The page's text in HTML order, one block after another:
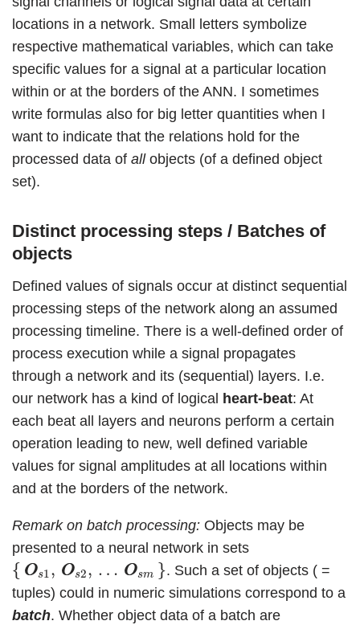
locations in a network. Small letters symbolize
respective mathematical variables, which can take
specific values for a signal at a particular location
within or at the borders of the ANN. I sometimes
write formulas also for big letter quantities when I
want to indicate that the relations hold for the
processed data of allobjects (of a defined object
set).
Distinct processing steps / Batches of
objects
Defined values of signals occur at distinct sequential
processing steps of the network along an assumed
processing timeline. There is a well-defined order of
process execution while a signal propagates
through a network and its (sequential) layers. I.e.
our network has a kind of logical heart-beat: At
each beat all layers and neurons perform a certain
operation leading to new, well defined variable
values for signal amplitudes at all locations within
and at the borders of the network.
Remark on batch processing: Objects may be
presented to a neural network in sets
{ O
Os1, O
Os2, … O
Osm }
{OO ,O …O s m}
. Such a set of objects ( =
tuples) could in numeric simulations correspond to a
batch. Whether object data of a batch are